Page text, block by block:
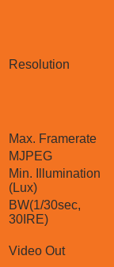
Resolution
Max. Framerate
MJPEG
Min. Illumination
(Lux)
BW(1/30sec,
30IRE)
Video Out